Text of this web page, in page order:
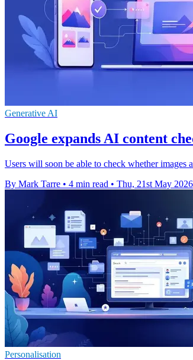
Generative AI
Google expands AI content
Users will soon be able to check whether images
By Mark Tarre • 4 min read • Thu, 21st May 2026
Personalisation